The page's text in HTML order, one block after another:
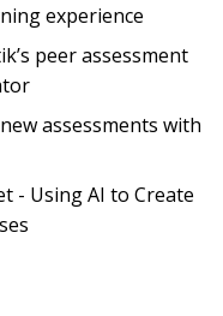
experience
peer assessment
assessments with
- Using AI to Create